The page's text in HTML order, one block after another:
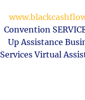
Convention
Up Assistance
Services Virtual